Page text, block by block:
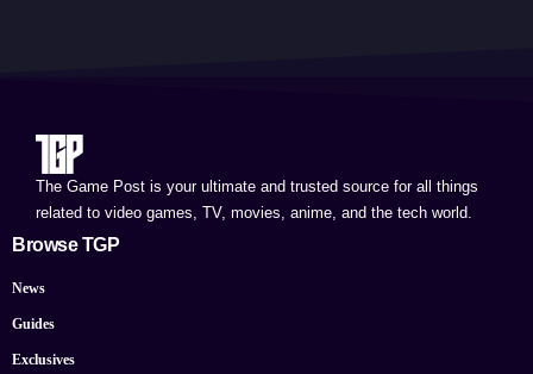
The Game Post is your ultimate and trusted source for all things
related to video games, TV, movies, anime, and the tech world.
Browse TGP
News
Guides
Exclusives